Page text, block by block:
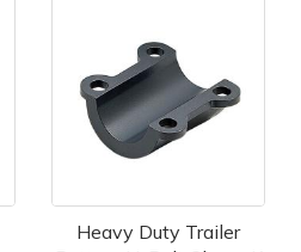
Heavy Duty Trailer